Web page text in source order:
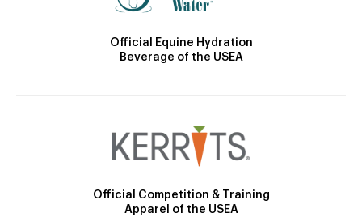
Official Equine Hydration
Beverage of the USEA
Official Competition & Training
Apparel of the USEA